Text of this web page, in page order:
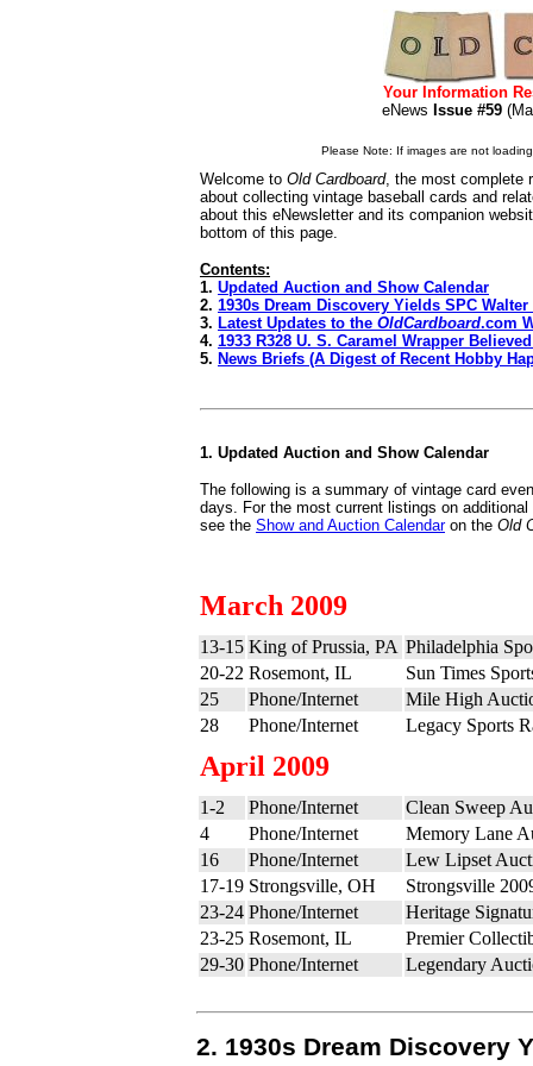
Your Information
eNews Issue #59
Please Note: If images are not
Welcome to Old Cardboard, the most complete
about collecting vintage baseball cards and
about this eNewsletter and its companion
bottom of this page.
Contents:
1. Updated Auction and Show Calendar
2. 1930s Dream Discovery Yields SPC
3. Latest Updates to the OldCardboard.com
4. 1933 R328 U. S. Caramel Wrapper
5. News Briefs (A Digest of Recent Hobby
1. Updated Auction and Show Calendar
The following is a summary of vintage card
days. For the most current listings on
see the Show and Auction Calendaron the Old
March 2009
13-15 King of Prussia, PA Philadelphia
20-22 Rosemont, IL
Sun Times
25
Phone/Internet
Mile High
28
Phone/Internet Legacy Sports
April 2009
1-2 Phone/Internet
Clean Sweep
4
Phone/Internet
Memory Lane
16
Phone/Internet
Lew Lipset
17-19 Strongsville, OH
Strongsville
23-24 Phone/Internet
Heritage
23-25 Rosemont, IL
Premier
29-30 Phone/Internet Legendary
2. 1930s Dream Discovery